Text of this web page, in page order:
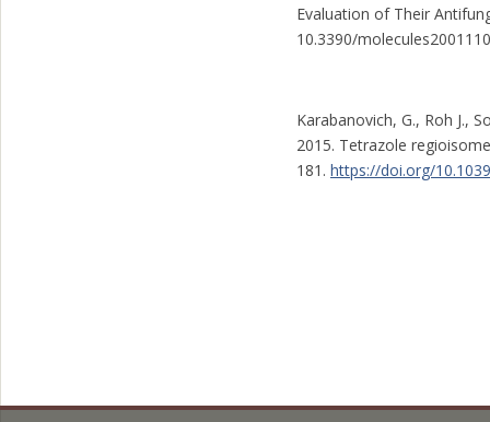
Evaluation of Their
10.3390/
Karabanovich, G., Roh J.,
2015. Tetrazole
181. https://doi.org/